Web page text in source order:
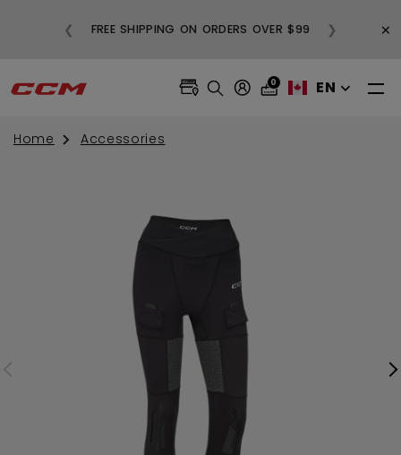
FREE SHIPPING ON ORDERS OVER $99
❮ ❯ ×
0 EN
Home Accessories